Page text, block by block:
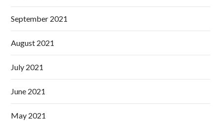
September 2021
August 2021
July 2021
June 2021
May 2021